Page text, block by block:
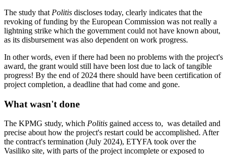
The study that Politis discloses today, clearly indicates that the
revoking of funding by the European Commission was not really a
lightning strike which the government could not have known about,
as its disbursement was also dependent on work progress.
In other words, even if there had been no problems with the project's
award, the grant would still have been lost due to lack of tangible
progress! By the end of 2024 there should have been certification of
project completion, a deadline that had come and gone.
What wasn't done
The KPMG study, which Politis gained access to, was detailed and
precise about how the project's restart could be accomplished. After
the contract's termination (July 2024), ETYFA took over the
Vasiliko site, with parts of the project incomplete or exposed to